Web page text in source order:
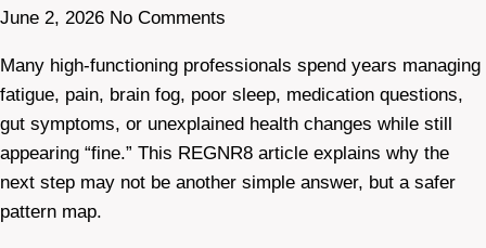
June 2, 2026 No Comments
Many high-functioning professionals spend years managing
fatigue, pain, brain fog, poor sleep, medication questions,
gut symptoms, or unexplained health changes while still
appearing “fine.” This REGNR8 article explains why the
next step may not be another simple answer, but a safer
pattern map.